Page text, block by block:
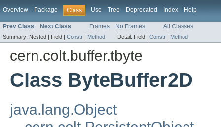
Overview Package Class Use Tree Deprecated Index Help
Prev Class Next Class Frames No Frames All Classes
Summary: Nested | Field | Constr | Method Detail: Field | Constr | Method
cern.colt.buffer.tbyte
Class ByteBuffer2D
java.lang.Object